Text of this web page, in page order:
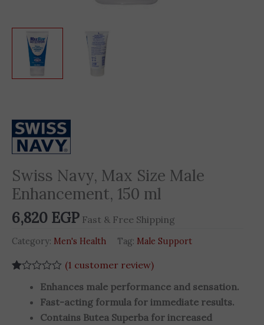
Swiss Navy, Max Size Male
Enhancement, 150 ml
6,820 EGP Fast & Free Shipping
Category: Men's Health Tag: Male Support
(1 customer review)
Enhances male performance and sensation.
Fast-acting formula for immediate results.
Contains Butea Superba for increased